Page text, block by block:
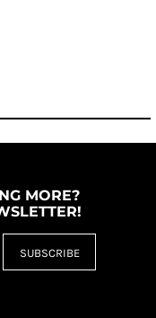
MORE?
SUBSCRIBE